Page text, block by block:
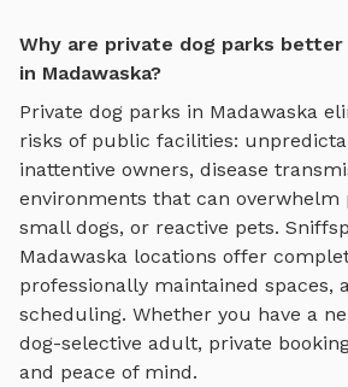
Why are private dog parks
in Madawaska?
Private dog parks in Madawaska
risks of public facilities:
inattentive owners, disease
environments that can overwhelm
small dogs, or reactive pets.
Madawaska locations offer
professionally maintained spaces,
scheduling. Whether you have a
dog-selective adult, private
and peace of mind.